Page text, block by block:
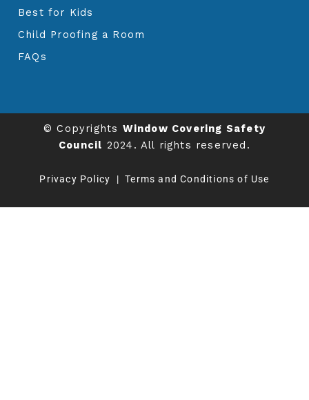
Best for Kids
Child Proofing a Room
FAQs
© Copyrights Window Covering Safety
Council 2024. All rights reserved.
Privacy Policy |Terms and Conditions of Use